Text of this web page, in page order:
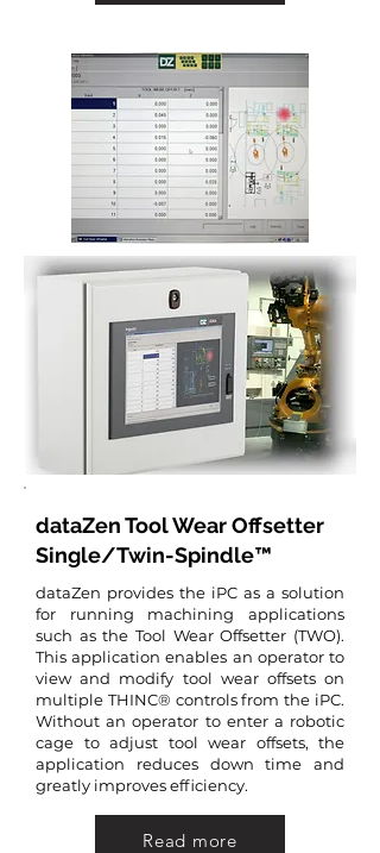
dataZen Tool Wear Offsetter
Single/Twin-Spindle™
dataZen provides the iPC as a solution
for running machining applications
such as the Tool Wear Offsetter (TWO).
This application enables an operator to
view and modify tool wear offsets on
multiple THINC® controls from the iPC.
Without an operator to enter a robotic
cage to adjust tool wear offsets, the
application reduces down time and
greatly improves efficiency.
Read more